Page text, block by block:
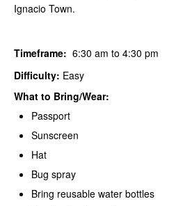
Ignacio Town.
Timeframe: 6:30 am to 4:30 pm
Difficulty: Easy
What to Bring/Wear:
Passport
Sunscreen
Hat
Bug spray
Bring reusable water bottles